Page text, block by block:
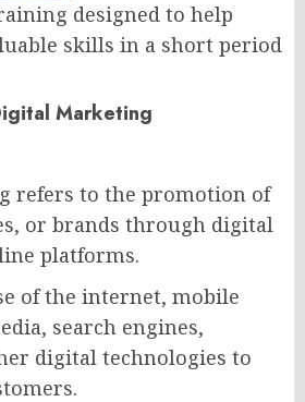
designed to help
skills in a short period
Marketing
refers to the promotion of
or brands through digital
platforms.
of the internet, mobile
search engines,
digital technologies to